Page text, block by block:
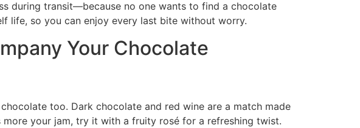
during transit—because no one wants to find a chocolate
life, so you can enjoy every last bite without worry.
Your Chocolate
too. Dark chocolate and red wine are a match made
your jam, try it with a fruity rosé for a refreshing twist.